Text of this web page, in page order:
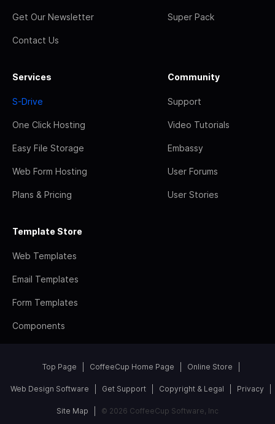
Get Our Newsletter
Contact Us
Super Pack
Services
S-Drive
One Click Hosting
Easy File Storage
Web Form Hosting
Plans & Pricing
Community
Support
Video Tutorials
Embassy
User Forums
User Stories
Template Store
Web Templates
Email Templates
Form Templates
Components
Top Page CoffeeCup Home Page Online Store
Web Design Software Get Support Copyright & Legal Privacy
Site Map © 2026 CoffeeCup Software, Inc